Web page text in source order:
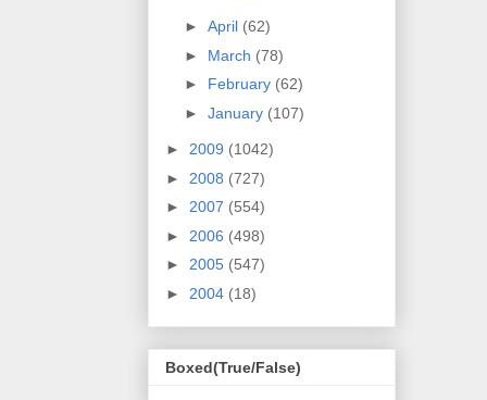
► April (62)
► March (78)
► February (62)
► January (107)
► 2009 (1042)
► 2008 (727)
► 2007 (554)
► 2006 (498)
► 2005 (547)
► 2004 (18)
Boxed(True/False)